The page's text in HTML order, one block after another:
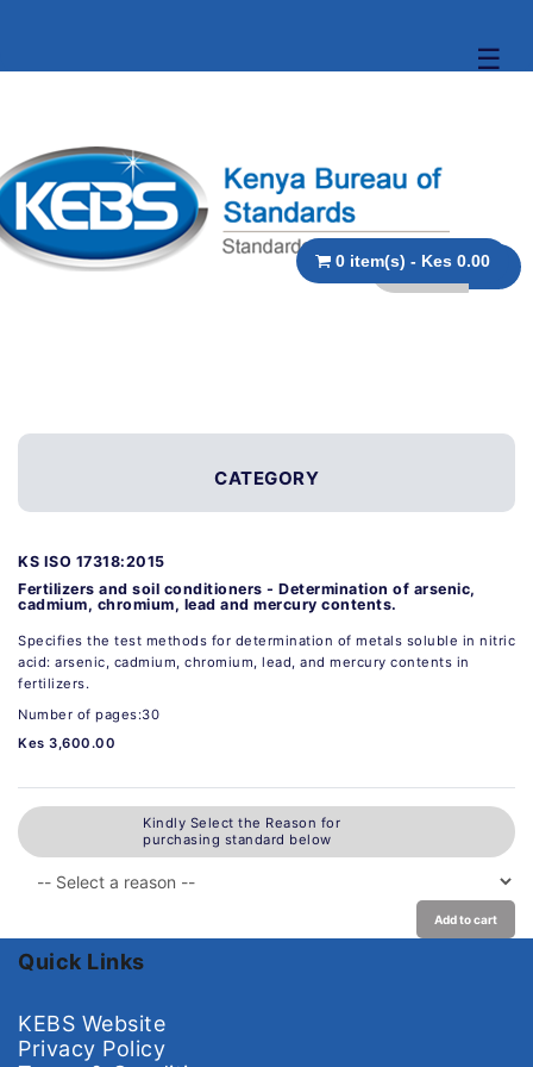
☰
0 item(s) - Kes 0.00
CATEGORY
KS ISO 17318:2015
Fertilizers and soil conditioners - Determination of arsenic,
cadmium, chromium, lead and mercury contents.
Specifies the test methods for determination of metals soluble in nitric
acid: arsenic, cadmium, chromium, lead, and mercury contents in
fertilizers.
Number of pages:30
Kes 3,600.00
Kindly Select the Reason for
purchasing standard below
Add to cart
Quick Links
KEBS Website
Privacy Policy